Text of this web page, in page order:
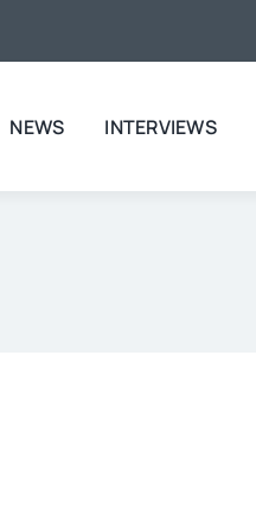
NEWS INTERVIEWS